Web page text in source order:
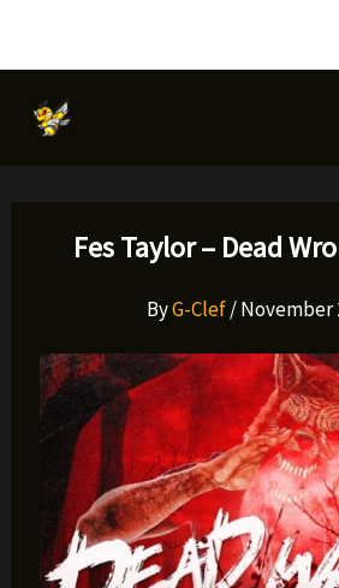
Fes Taylor – Dead
ByG-Clef/November